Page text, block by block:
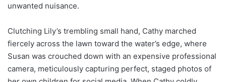
unwanted nuisance.
Clutching Lily’s trembling small hand, Cathy marched
fiercely across the lawn toward the water’s edge, where
Susan was crouched down with an expensive professional
camera, meticulously capturing perfect, staged photos of